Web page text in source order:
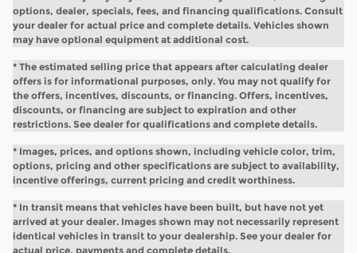
options, dealer, specials, fees, and financing qualifications. Consult
your dealer for actual price and complete details. Vehicles shown
may have optional equipment at additional cost.
* The estimated selling price that appears after calculating dealer
offers is for informational purposes, only. You may not qualify for
the offers, incentives, discounts, or financing. Offers, incentives,
discounts, or financing are subject to expiration and other
restrictions. See dealer for qualifications and complete details.
* Images, prices, and options shown, including vehicle color, trim,
options, pricing and other specifications are subject to availability,
incentive offerings, current pricing and credit worthiness.
* In transit means that vehicles have been built, but have not yet
arrived at your dealer. Images shown may not necessarily represent
identical vehicles in transit to your dealership. See your dealer for
actual price, payments and complete details.